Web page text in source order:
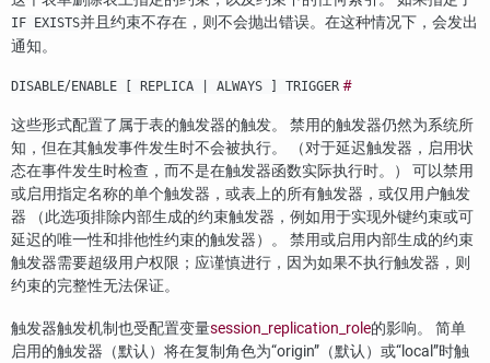
IF EXISTS并且约束不存在，则不会抛出错误。在这种情况下，会发出
通知。
DISABLE/ENABLE [ REPLICA | ALWAYS ] TRIGGER #
这些形式配置了属于表的触发器的触发。 禁用的触发器仍然为系统所
知，但在其触发事件发生时不会被执行。 （对于延迟触发器，启用状
态在事件发生时检查，而不是在触发器函数实际执行时。） 可以禁用
或启用指定名称的单个触发器，或表上的所有触发器，或仅用户触发
器 （此选项排除内部生成的约束触发器，例如用于实现外键约束或可
延迟的唯一性和排他性约束的触发器）。 禁用或启用内部生成的约束
触发器需要超级用户权限；应谨慎进行，因为如果不执行触发器，则
约束的完整性无法保证。
触发器触发机制也受配置变量session_replication_role的影响。 简单
启用的触发器（默认）将在复制角色为“origin” （默认）或“local ”时触